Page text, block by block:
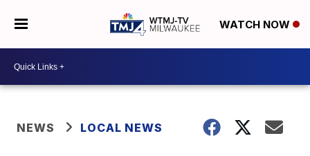
WATCH NOW
NEWS LOCAL NEWS